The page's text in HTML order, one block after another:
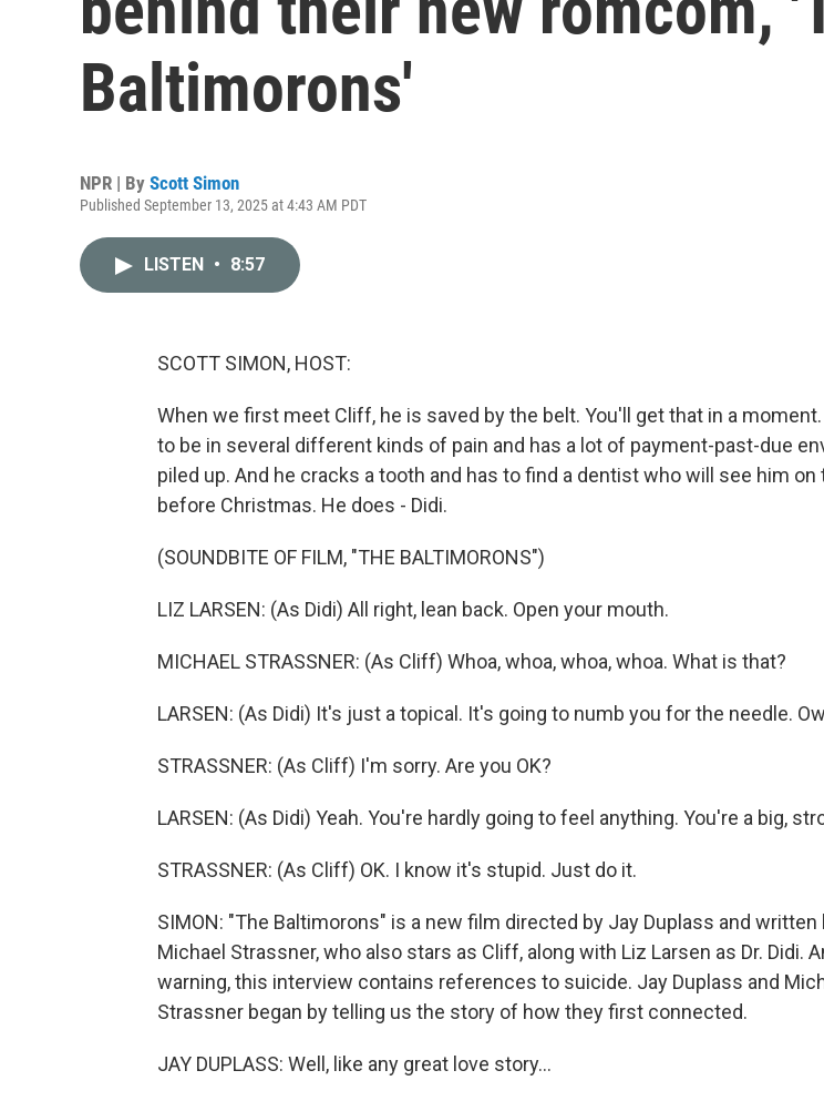
Baltimorons'
NPR | By Scott Simon
Published September 13, 2025 at 4:43 AM PDT
LISTEN • 8:57
SCOTT SIMON, HOST:
When we first meet Cliff, he is saved by the belt. You'll get that in a
to be in several different kinds of pain and has a lot of payment-past-due
piled up. And he cracks a tooth and has to find a dentist who will see him on
before Christmas. He does - Didi.
(SOUNDBITE OF FILM, "THE BALTIMORONS")
LIZ LARSEN: (As Didi) All right, lean back. Open your mouth.
MICHAEL STRASSNER: (As Cliff) Whoa, whoa, whoa, whoa. What is that?
LARSEN: (As Didi) It's just a topical. It's going to numb you for the needle.
STRASSNER: (As Cliff) I'm sorry. Are you OK?
LARSEN: (As Didi) Yeah. You're hardly going to feel anything. You're a big,
STRASSNER: (As Cliff) OK. I know it's stupid. Just do it.
SIMON: "The Baltimorons" is a new film directed by Jay Duplass and written
Michael Strassner, who also stars as Cliff, along with Liz Larsen as Dr. Didi.
warning, this interview contains references to suicide. Jay Duplass and
Strassner began by telling us the story of how they first connected.
JAY DUPLASS: Well, like any great love story...